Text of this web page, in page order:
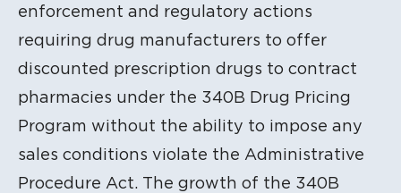
enforcement and regulatory actions
requiring drug manufacturers to offer
discounted prescription drugs to contract
pharmacies under the 340B Drug Pricing
Program without the ability to impose any
sales conditions violate the Administrative
Procedure Act. The growth of the 340B